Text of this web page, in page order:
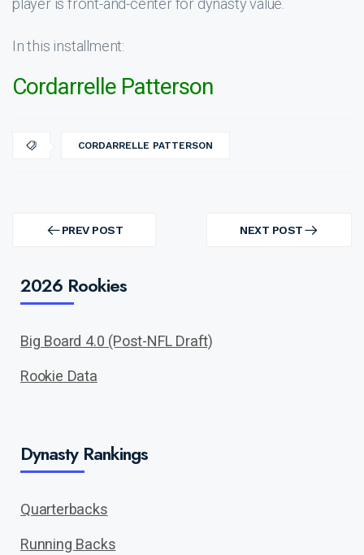
player is front-and-center for dynasty value.
In this installment:
Cordarrelle Patterson
CORDARRELLE PATTERSON
navigation PREV POST
PREV
NEXT POST
NEXT
2026 Rookies
Big Board 4.0 (Post-NFL Draft)
Rookie Data
Dynasty Rankings
Quarterbacks
Running Backs